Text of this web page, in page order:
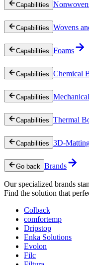
Capabilities
Capabilities Wovens
Capabilities Foams
Capabilities Chemical
Capabilities
Capabilities Thermal
Capabilities 3D-
Go back Brands
Our specialized brands
Find the solution that
Colback
comfortemp
Dripstop
Enka Solutions
Evolon
Filc